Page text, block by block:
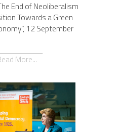
End of Neoliberalism
Towards a Green
12 September
More...